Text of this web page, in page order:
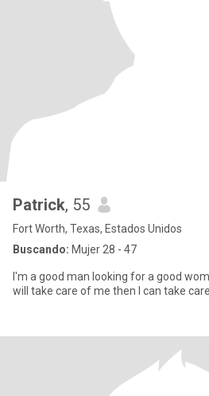
Patrick, 55
Fort Worth, Texas, Estados Unidos
Buscando: Mujer 28 - 47
I'm a good man looking for a good
will take care of me then I can take